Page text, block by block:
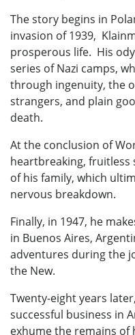
The story begins in
invasion of 1939,
prosperous life. His
series of Nazi camps,
through ingenuity, the
strangers, and plain
death.
At the conclusion of
heartbreaking, fruitless
of his family, which
nervous breakdown.
Finally, in 1947, he
in Buenos Aires,
adventures during the
the
Twenty-eight years
successful business in
exhume the remains